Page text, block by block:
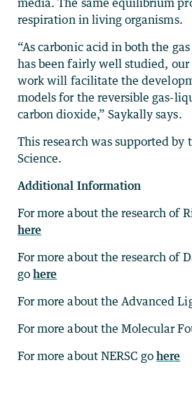
media. The same equilibrium
respiration in living organisms.
“As carbonic acid in both the
has been fairly well studied,
work will facilitate the
models for the reversible gas-
carbon dioxide,” Saykally says.
This research was supported by
Science.
Additional Information
For more about the research of
here
For more about the research of
gohere
For more about the Advanced
For more about the Molecular
For more about NERSC gohere